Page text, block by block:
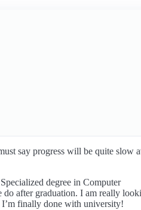
say progress will be quite slow
degree in Computer
do after graduation. I am really
finally done with university!